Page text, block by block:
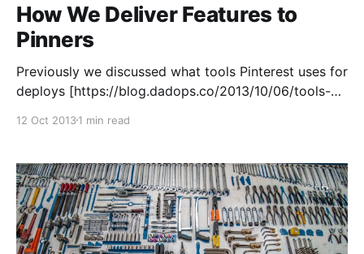
How We Deliver Features to
Pinners
Previously we discussed what tools Pinterest uses for
deploys [https://blog.dadops.co/2013/10/06/tools-
how we connect them to create a “pipeline.” In
That means at any given time we can serve
12 Oct 20131 min read